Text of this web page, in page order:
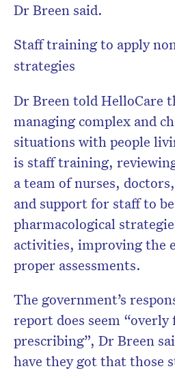
Dr Breen said.
Staff training to apply
strategies
Dr Breen told HelloCare
managing complex and
situations with people
is staff training,
a team of nurses,
and support for staff to
pharmacological
activities, improving the
proper assessments.
The government’s
report does seem “overly
prescribing”, Dr Breen
have they got that those